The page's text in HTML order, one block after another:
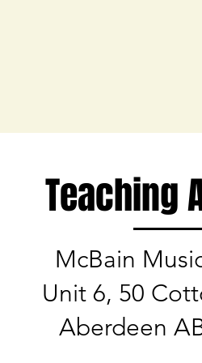
McBain
Unit 6, 50
Aberdeen
Teaching